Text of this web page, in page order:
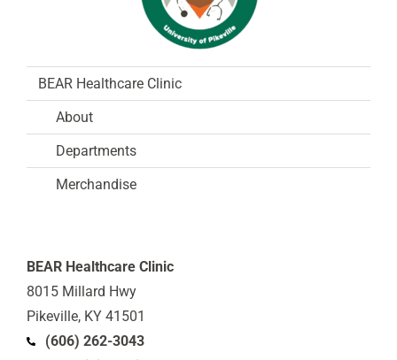
BEAR Healthcare Clinic
About
Departments
Merchandise
BEAR Healthcare Clinic
8015 Millard Hwy
Pikeville, KY 41501
(606) 262-3043